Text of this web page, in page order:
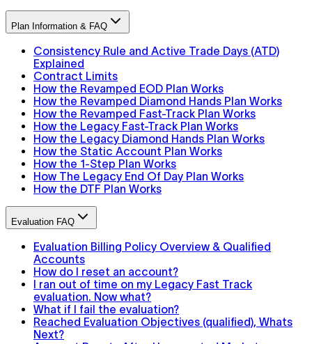
Plan Information & FAQ
Consistency Rule and Active Trade Days (ATD)
Explained
Contract Limits
How the Revamped EOD Plan Works
How the Revamped Diamond Hands Plan Works
How the Revamped Fast-Track Plan Works
How the Legacy Fast-Track Plan Works
How the Legacy Diamond Hands Plan Works
How the Static Account Plan Works
How the 1-Step Plan Works
How The Legacy End Of Day Plan Works
How the DTF Plan Works
Evaluation FAQ
Evaluation Billing Policy Overview & Qualified
Accounts
How do I reset an account?
I ran out of time on my Legacy Fast Track
evaluation. Now what?
What if I fail the evaluation?
Reached Evaluation Objectives (qualified), Whats
Next?